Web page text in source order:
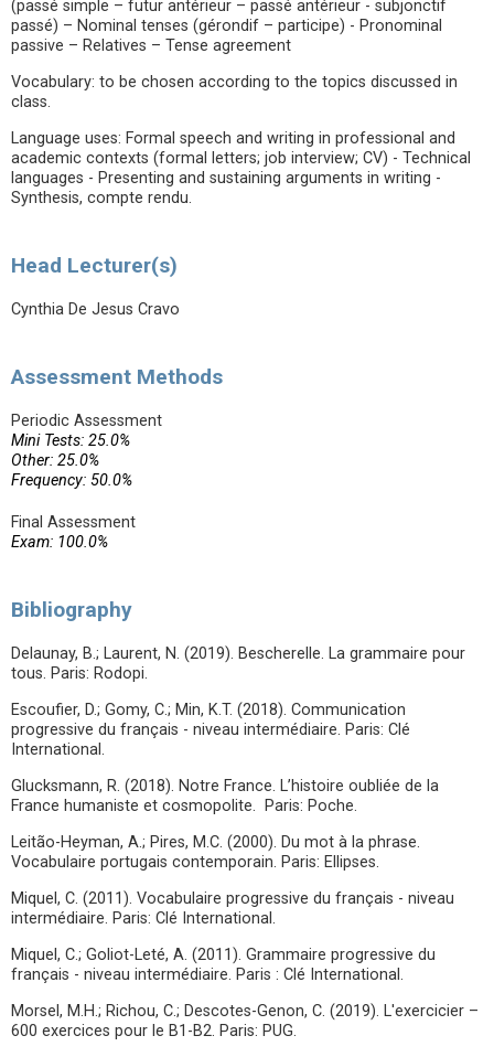
(passé simple – futur antérieur – passé antérieur - subjonctif
passé) – Nominal tenses (gérondif – participe) - Pronominal
passive – Relatives – Tense agreement
Vocabulary: to be chosen according to the topics discussed in
class.
Language uses: Formal speech and writing in professional and
academic contexts (formal letters; job interview; CV) - Technical
languages - Presenting and sustaining arguments in writing -
Synthesis, compte rendu.
Head Lecturer(s)
Cynthia De Jesus Cravo
Assessment Methods
Periodic Assessment
Mini Tests: 25.0%
Other: 25.0%
Frequency: 50.0%
Final Assessment
Exam: 100.0%
Bibliography
Delaunay, B.; Laurent, N. (2019). Bescherelle. La grammaire pour
tous. Paris: Rodopi.
Escoufier, D.; Gomy, C.; Min, K.T. (2018). Communication
progressive du français - niveau intermédiaire. Paris: Clé
International.
Glucksmann, R. (2018). Notre France. L’histoire oubliée de la
France humaniste et cosmopolite. Paris: Poche.
Leitão-Heyman, A.; Pires, M.C. (2000). Du mot à la phrase.
Vocabulaire portugais contemporain. Paris: Ellipses.
Miquel, C. (2011). Vocabulaire progressive du français - niveau
intermédiaire. Paris: Clé International.
Miquel, C.; Goliot-Leté, A. (2011). Grammaire progressive du
français - niveau intermédiaire. Paris : Clé International.
Morsel, M.H.; Richou, C.; Descotes-Genon, C. (2019). L'exercicier –
600 exercices pour le B1-B2. Paris: PUG.